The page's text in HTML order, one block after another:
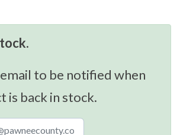
to be notified when
is back in stock.